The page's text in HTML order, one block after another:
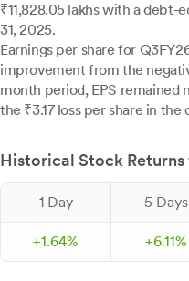
₹11,828.05 lakhs with a
31, 2025.
Earnings per share for
improvement from the
month period, EPS remained
the ₹3.17 loss per share in
Historical Stock
1 Day 5 Days
+1.64% +6.11%